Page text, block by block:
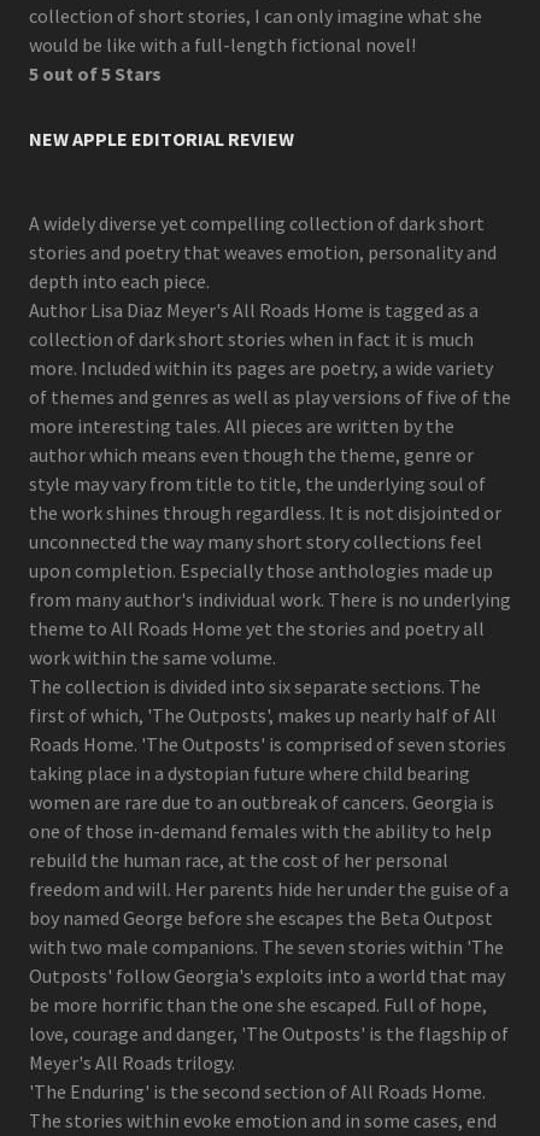
collection of short stories, I can only imagine what she
would be like with a full-length fictional novel!
5 out of 5 Stars
NEW APPLE EDITORIAL REVIEW
A widely diverse yet compelling collection of dark short
stories and poetry that weaves emotion, personality and
depth into each piece.
Author Lisa Diaz Meyer's All Roads Home is tagged as a
collection of dark short stories when in fact it is much
more. Included within its pages are poetry, a wide variety
of themes and genres as well as play versions of five of the
more interesting tales. All pieces are written by the
author which means even though the theme, genre or
style may vary from title to title, the underlying soul of
the work shines through regardless. It is not disjointed or
unconnected the way many short story collections feel
upon completion. Especially those anthologies made up
from many author's individual work. There is no underlying
theme to All Roads Home yet the stories and poetry all
work within the same volume.
The collection is divided into six separate sections. The
first of which, 'The Outposts', makes up nearly half of All
Roads Home. 'The Outposts' is comprised of seven stories
taking place in a dystopian future where child bearing
women are rare due to an outbreak of cancers. Georgia is
one of those in-demand females with the ability to help
rebuild the human race, at the cost of her personal
freedom and will. Her parents hide her under the guise of a
boy named George before she escapes the Beta Outpost
with two male companions. The seven stories within 'The
Outposts' follow Georgia's exploits into a world that may
be more horrific than the one she escaped. Full of hope,
love, courage and danger, 'The Outposts' is the flagship of
Meyer's All Roads trilogy.
'The Enduring' is the second section of All Roads Home.
The stories within evoke emotion and in some cases, end